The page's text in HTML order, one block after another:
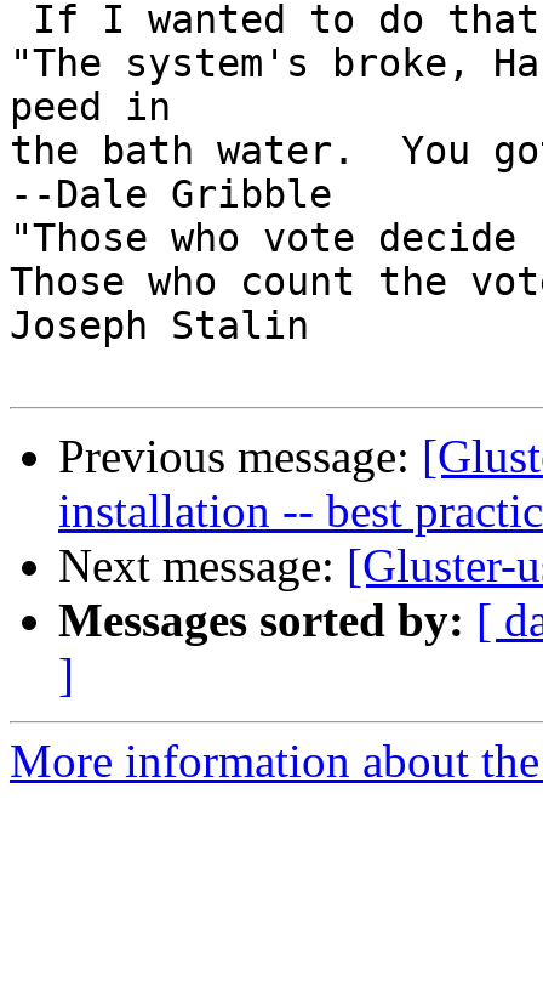
"The system's broke,
peed in
the bath water.  You
--Dale Gribble
"Those who vote
Those who count the
Joseph Stalin
Previous message:
installation -- best
Next message: [Gluster-
Messages sorted by: [
]
More information about